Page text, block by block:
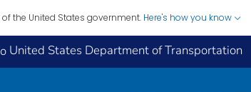
the United States government. Here's how you know
United States Department of Transportation